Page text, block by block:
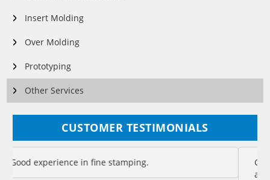
Insert Molding
Over Molding
Prototyping
Other Services
CUSTOMER TESTIMONIALS
Good management makes good association – good